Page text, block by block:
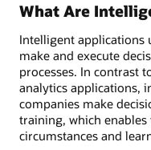
What Are
Intelligent applications
make and execute
processes. In contrast
analytics applications,
companies make
training, which
circumstances and